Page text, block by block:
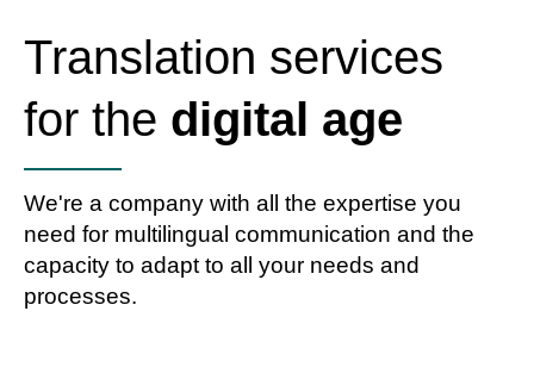
Translation services
for the digital age
We're a company with all the expertise you
need for multilingual communication and the
capacity to adapt to all your needs and
processes.